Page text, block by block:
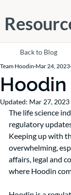
Back to Blog
Hoodin
Team Hoodin Mar 24, 2023
Updated: Mar 27, 2023
The life science
regulatory
Keeping up with
overwhelming,
affairs, legal and
where Hoodin